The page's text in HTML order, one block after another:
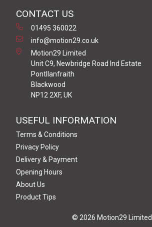
CONTACT US
01495 360022
info@motion29.co.uk
Motion29 Limited
Unit C9, Newbridge Road Ind Estate
Pontllanfraith
Blackwood
NP12 2XF, UK
USEFUL INFORMATION
Terms & Conditions
Privacy Policy
Delivery & Payment
Opening Hours
About Us
Product Tips
© 2026 Motion29 Limited